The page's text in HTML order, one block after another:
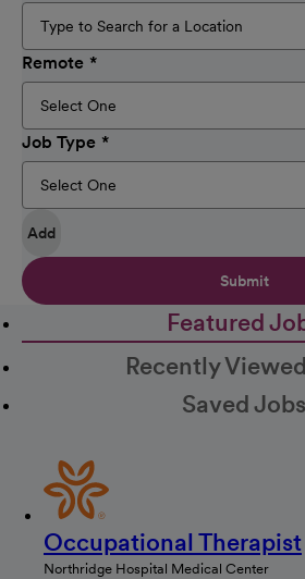
Remote
Job Type
Add
Submit
Featured
Recently
Saved Jobs
Occupational Therapist
Northridge Hospital Medical Center